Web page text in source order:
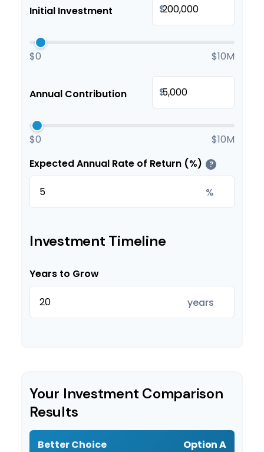
Initial Investment $
$0 $10M
Annual Contribution $
$0
$10M
Expected Annual Rate of Return (%)
?
%
Investment Timeline
Years to Grow
years
Your Investment Comparison
Results
Better Choice Option A